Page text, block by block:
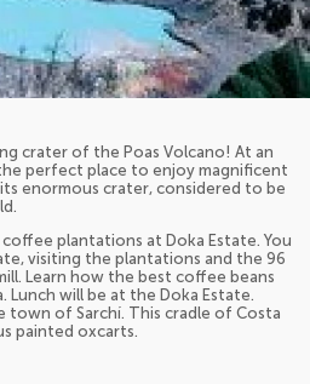
crater of the Poas Volcano! At an
perfect place to enjoy magnificent
enormous crater, considered to be
plantations at Doka Estate. You
visiting the plantations and the 96
Learn how the best coffee beans
will be at the Doka Estate.
of Sarchí. This cradle of Costa
painted oxcarts.